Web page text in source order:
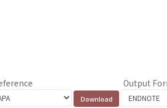
Output